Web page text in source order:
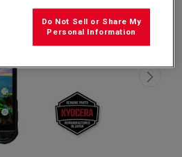
Do Not Sell or Share My
Personal Information